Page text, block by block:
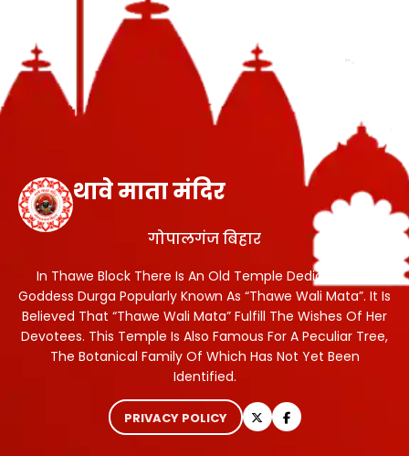
थावे माता मंदिर
गोपालगंज बिहार
In Thawe Block There Is An Old Temple Dedicated To
Goddess Durga Popularly Known As “Thawe Wali Mata”. It Is
Believed That “Thawe Wali Mata” Fulfill The Wishes Of Her
Devotees. This Temple Is Also Famous For A Peculiar Tree,
The Botanical Family Of Which Has Not Yet Been
Identified.
PRIVACY POLICY